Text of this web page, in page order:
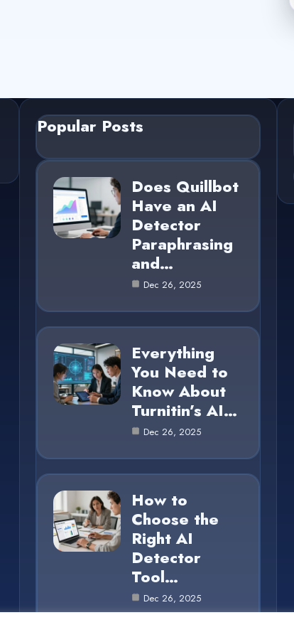
Popular Posts
Does Quillbot
Have an AI
Detector
Paraphrasing
and…
Dec 26, 2025
Everything
You Need to
Know About
Turnitin’s AI…
Dec 26, 2025
How to
Choose the
Right AI
Detector
Tool…
Dec 26, 2025